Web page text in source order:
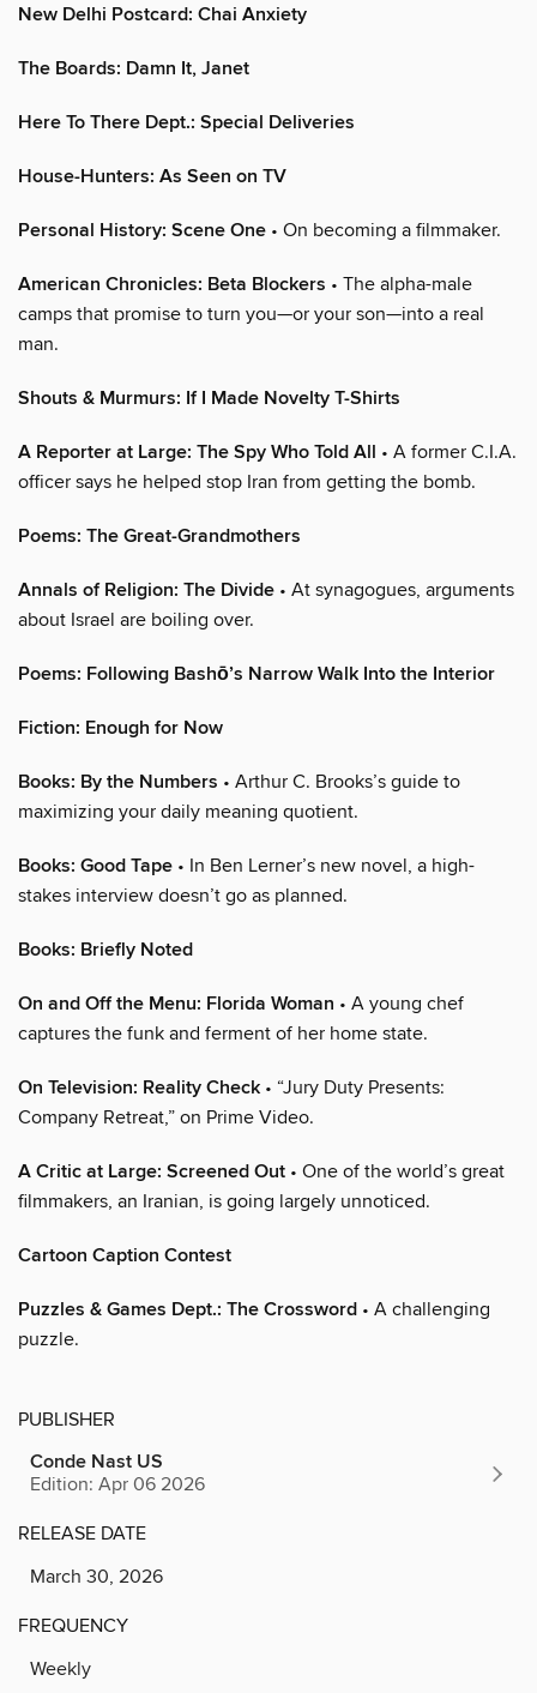
New Delhi Postcard: Chai Anxiety
The Boards: Damn It, Janet
Here To There Dept.: Special Deliveries
House-Hunters: As Seen on TV
Personal History: Scene One • On becoming a filmmaker.
American Chronicles: Beta Blockers • The alpha-male
camps that promise to turn you—or your son—into a real
man.
Shouts & Murmurs: If I Made Novelty T-Shirts
A Reporter at Large: The Spy Who Told All • A former C.I.A.
officer says he helped stop Iran from getting the bomb.
Poems: The Great-Grandmothers
Annals of Religion: The Divide • At synagogues, arguments
about Israel are boiling over.
Poems: Following Bashō’s Narrow Walk Into the Interior
Fiction: Enough for Now
Books: By the Numbers • Arthur C. Brooks’s guide to
maximizing your daily meaning quotient.
Books: Good Tape • In Ben Lerner’s new novel, a high-
stakes interview doesn’t go as planned.
Books: Briefly Noted
On and Off the Menu: Florida Woman • A young chef
captures the funk and ferment of her home state.
On Television: Reality Check • “Jury Duty Presents:
Company Retreat,” on Prime Video.
A Critic at Large: Screened Out • One of the world’s great
filmmakers, an Iranian, is going largely unnoticed.
Cartoon Caption Contest
Puzzles & Games Dept.: The Crossword • A challenging
puzzle.
PUBLISHER
Conde Nast US
Edition: Apr 06 2026
RELEASE DATE
March 30, 2026
FREQUENCY
Weekly